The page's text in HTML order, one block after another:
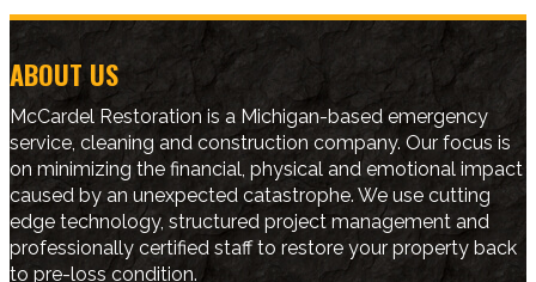
ABOUT US
McCardel Restoration is a Michigan-based emergency
service, cleaning and construction company. Our focus is
on minimizing the financial, physical and emotional impact
caused by an unexpected catastrophe. We use cutting
edge technology, structured project management and
professionally certified staff to restore your property back
to pre-loss condition.